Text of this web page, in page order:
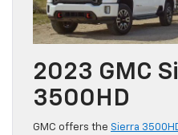
2023 GMC
3500HD
GMC offers the Sierra